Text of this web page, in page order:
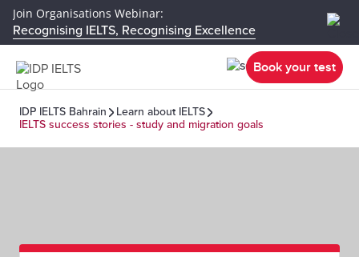
Join Organisations Webinar:
Recognising IELTS, Recognising Excellence
Book your test
IDP IELTS Bahrain
Learn about IELTS
IELTS success stories - study and migration goals